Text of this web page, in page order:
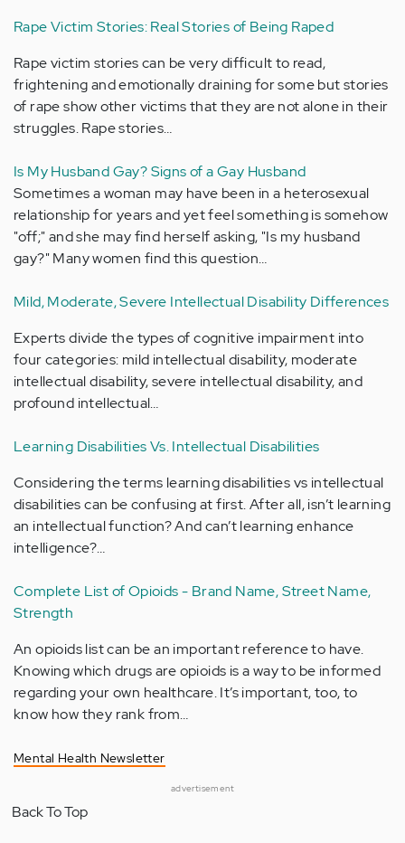
Rape Victim Stories: Real Stories of Being Raped
Rape victim stories can be very difficult to read,
frightening and emotionally draining for some but stories
of rape show other victims that they are not alone in their
struggles. Rape stories…
Is My Husband Gay? Signs of a Gay Husband
Sometimes a woman may have been in a heterosexual
relationship for years and yet feel something is somehow
"off;" and she may find herself asking, "Is my husband
gay?" Many women find this question…
Mild, Moderate, Severe Intellectual Disability Differences
Experts divide the types of cognitive impairment into
four categories: mild intellectual disability, moderate
intellectual disability, severe intellectual disability, and
profound intellectual…
Learning Disabilities Vs. Intellectual Disabilities
Considering the terms learning disabilities vs intellectual
disabilities can be confusing at first. After all, isn’t learning
an intellectual function? And can’t learning enhance
intelligence?…
Complete List of Opioids - Brand Name, Street Name,
Strength
An opioids list can be an important reference to have.
Knowing which drugs are opioids is a way to be informed
regarding your own healthcare. It’s important, too, to
know how they rank from…
Mental Health Newsletter
advertisement
Back To Top